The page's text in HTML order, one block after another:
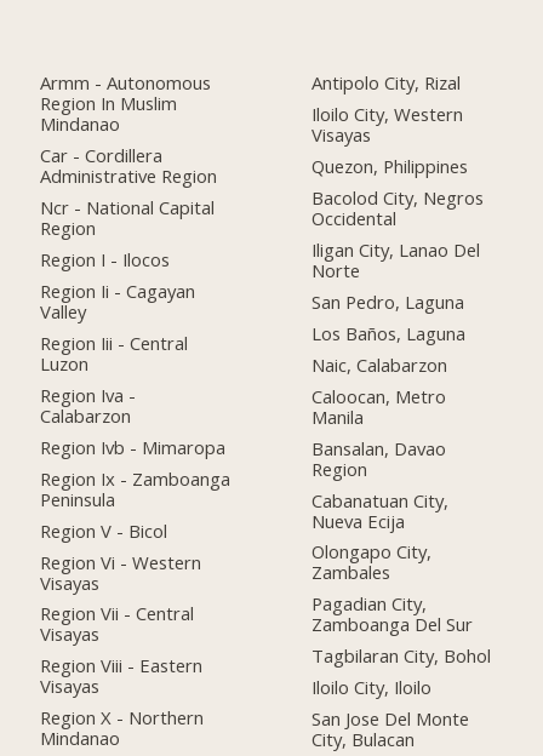
Armm - Autonomous
Region In Muslim
Mindanao
Car - Cordillera
Administrative Region
Ncr - National Capital
Region
Region I - Ilocos
Region Ii - Cagayan
Valley
Region Iii - Central
Luzon
Region Iva -
Calabarzon
Region Ivb - Mimaropa
Region Ix - Zamboanga
Peninsula
Region V - Bicol
Region Vi - Western
Visayas
Region Vii - Central
Visayas
Region Viii - Eastern
Visayas
Region X - Northern
Mindanao
Antipolo City, Rizal
Iloilo City, Western
Visayas
Quezon, Philippines
Bacolod City, Negros
Occidental
Iligan City, Lanao Del
Norte
San Pedro, Laguna
Los Baños, Laguna
Naic, Calabarzon
Caloocan, Metro
Manila
Bansalan, Davao
Region
Cabanatuan City,
Nueva Ecija
Olongapo City,
Zambales
Pagadian City,
Zamboanga Del Sur
Tagbilaran City, Bohol
Iloilo City, Iloilo
San Jose Del Monte
City, Bulacan